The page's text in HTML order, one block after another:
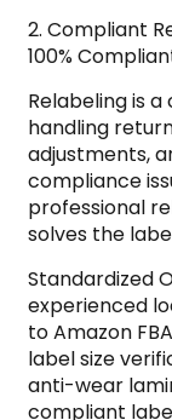
2. Compliant
100%
Relabeling is
handling
adjustments,
compliance
professional
solves the
Standardized
experienced
to Amazon
label size
anti-wear
compliant